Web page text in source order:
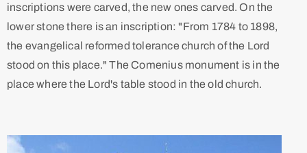
inscriptions were carved, the new ones carved. On the
lower stone there is an inscription: "From 1784 to 1898,
the evangelical reformed tolerance church of the Lord
stood on this place." The Comenius monument is in the
place where the Lord's table stood in the old church.